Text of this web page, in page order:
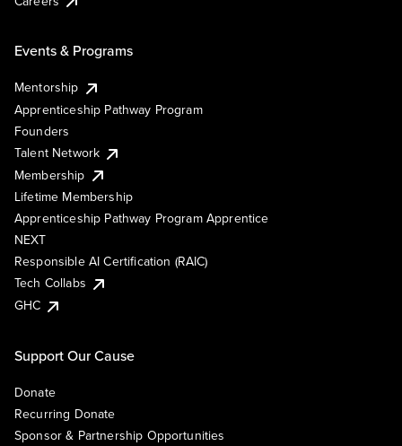
Events & Programs
Mentorship
Apprenticeship Pathway Program
Founders
Talent Network
Membership
Lifetime Membership
Apprenticeship Pathway Program Apprentice
NEXT
Responsible AI Certification (RAIC)
Tech Collabs
GHC
Support Our Cause
Donate
Recurring Donate
Sponsor & Partnership Opportunities